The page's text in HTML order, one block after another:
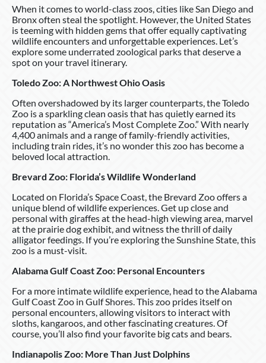
When it comes to world-class zoos, cities like San Diego and
Bronx often steal the spotlight. However, the United States
is teeming with hidden gems that offer equally captivating
wildlife encounters and unforgettable experiences. Let’s
explore some underrated zoological parks that deserve a
spot on your travel itinerary.
Toledo Zoo: A Northwest Ohio Oasis
Often overshadowed by its larger counterparts, the Toledo
Zoo is a sparkling clean oasis that has quietly earned its
reputation as “America’s Most Complete Zoo.” With nearly
4,400 animals and a range of family-friendly activities,
including train rides, it’s no wonder this zoo has become a
beloved local attraction.
Brevard Zoo: Florida’s Wildlife Wonderland
Located on Florida’s Space Coast, the Brevard Zoo offers a
unique blend of wildlife experiences. Get up close and
personal with giraffes at the head-high viewing area, marvel
at the prairie dog exhibit, and witness the thrill of daily
alligator feedings. If you’re exploring the Sunshine State, this
zoo is a must-visit.
Alabama Gulf Coast Zoo: Personal Encounters
For a more intimate wildlife experience, head to the Alabama
Gulf Coast Zoo in Gulf Shores. This zoo prides itself on
personal encounters, allowing visitors to interact with
sloths, kangaroos, and other fascinating creatures. Of
course, you’ll also find your favorite big cats and bears.
Indianapolis Zoo: More Than Just Dolphins